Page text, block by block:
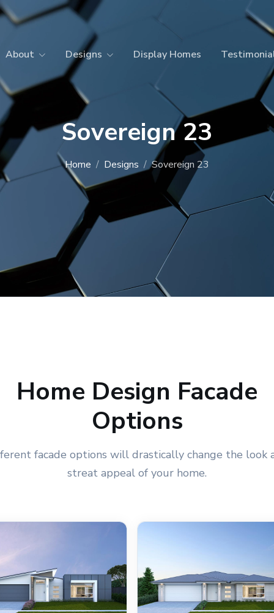
About Designs Display Homes
Sovereign 23
Home Designs Sovereign 23
Home Design Facade
Options
facade options will drastically change the look
streat appeal of your home.